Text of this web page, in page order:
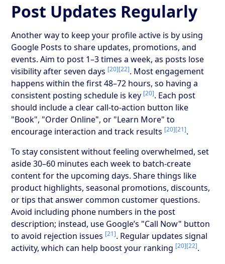
Post Updates Regularly
Another way to keep your profile active is by using
Google Posts to share updates, promotions, and
events. Aim to post 1–3 times a week, as posts lose
visibility after seven days [20][22]. Most engagement
happens within the first 48–72 hours, so having a
consistent posting schedule is key [20]. Each post
should include a clear call-to-action button like
"Book", "Order Online", or "Learn More" to
encourage interaction and track results [20][21].
To stay consistent without feeling overwhelmed, set
aside 30–60 minutes each week to batch-create
content for the upcoming days. Share things like
product highlights, seasonal promotions, discounts,
or tips that answer common customer questions.
Avoid including phone numbers in the post
description; instead, use Google’s "Call Now" button
to avoid rejection issues [21]. Regular updates signal
activity, which can help boost your ranking [20][22].